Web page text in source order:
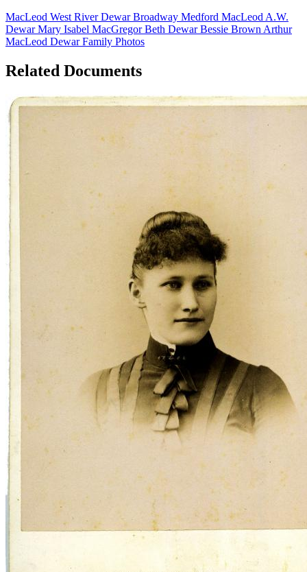
MacLeod West RiverDewarBroadway Medford MacLeod A.W.
DewarMary Isabel MacGregorBeth DewarBessie Brown Arthur
MacLeod Dewar Family Photos
Related Documents